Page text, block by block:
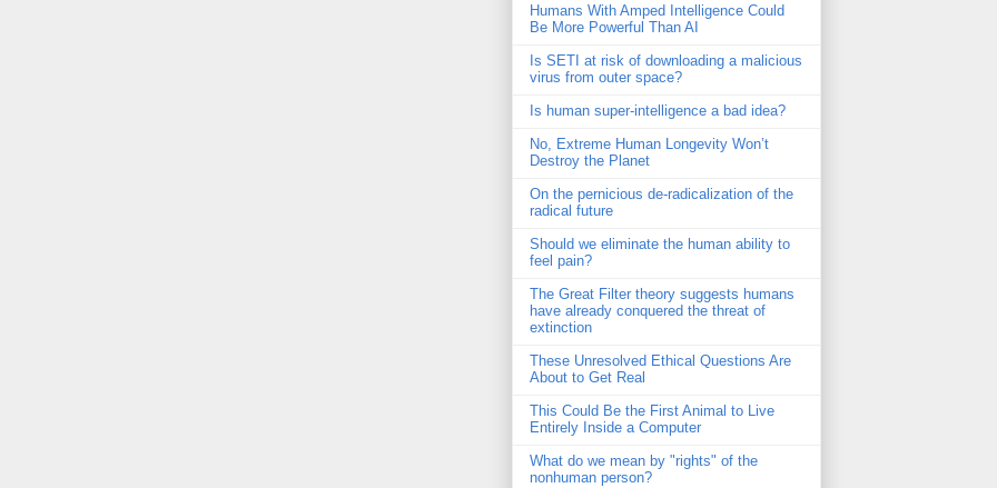
Humans With Amped Intelligence Could
Be More Powerful Than AI
Is SETI at risk of downloading a malicious
virus from outer space?
Is human super-intelligence a bad idea?
No, Extreme Human Longevity Won’t
Destroy the Planet
On the pernicious de-radicalization of the
radical future
Should we eliminate the human ability to
feel pain?
The Great Filter theory suggests humans
have already conquered the threat of
extinction
These Unresolved Ethical Questions Are
About to Get Real
This Could Be the First Animal to Live
Entirely Inside a Computer
What do we mean by "rights" of the
nonhuman person?